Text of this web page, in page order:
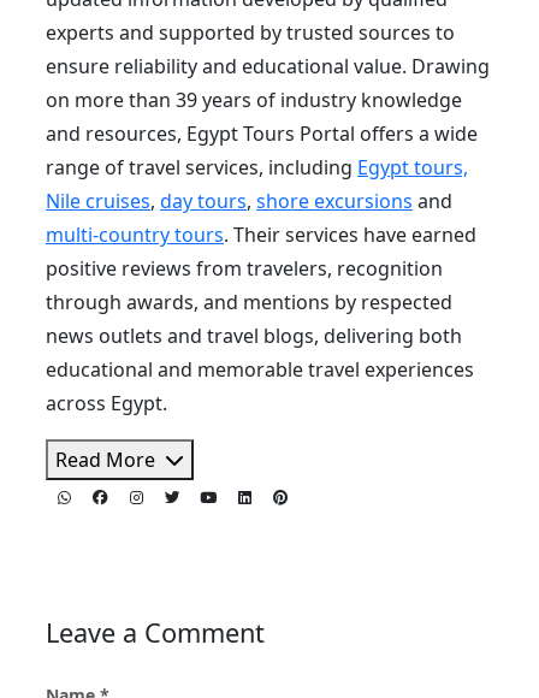
experts and supported by trusted sources to
ensure reliability and educational value. Drawing
on more than 39 years of industry knowledge
and resources, Egypt Tours Portal offers a wide
range of travel services, including Egypt tours,
Nile cruises, day tours, shore excursions and
multi-country tours. Their services have earned
positive reviews from travelers, recognition
through awards, and mentions by respected
news outlets and travel blogs, delivering both
educational and memorable travel experiences
across Egypt.
Read More
Leave a Comment